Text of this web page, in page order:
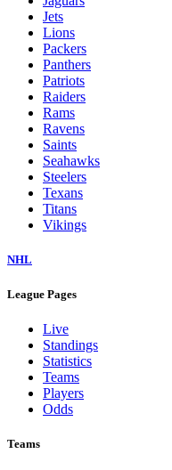
Jets
Lions
Packers
Panthers
Patriots
Raiders
Rams
Ravens
Saints
Seahawks
Steelers
Texans
Titans
Vikings
NHL
League Pages
Live
Standings
Statistics
Teams
Players
Odds
Teams